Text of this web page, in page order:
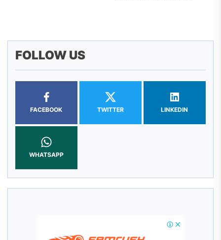
FOLLOW US
FACEBOOK TWITTER LINKEDIN
WHATSAPP